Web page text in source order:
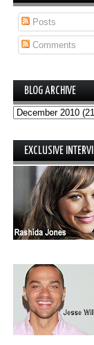
Posts
Comments
BLOG ARCHIVE
EXCLUSIVE